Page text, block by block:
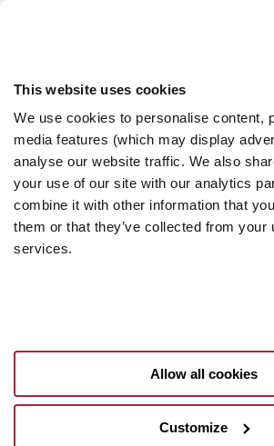
This website uses cookies
We use cookies to personalise content,
media features (which may display
analyse our website traffic. We also
your use of our site with our analytics
combine it with other information that
them or that they’ve collected from your
services.
Allow all cookies
Customize